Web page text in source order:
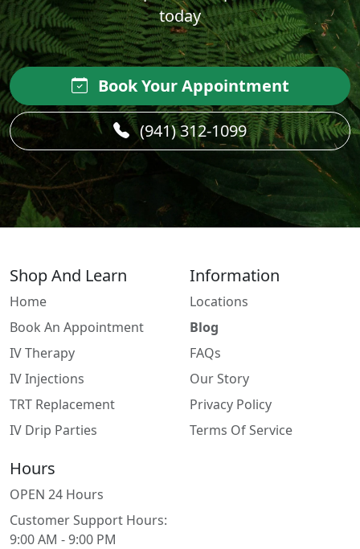
today
Book Your Appointment
(941) 312-1099
Shop And Learn
Home
Book An Appointment
IV Therapy
IV Injections
TRT Replacement
IV Drip Parties
Information
Locations
Blog
FAQs
Our Story
Privacy Policy
Terms Of Service
Hours
OPEN 24 Hours
Customer Support Hours:
9:00 AM - 9:00 PM